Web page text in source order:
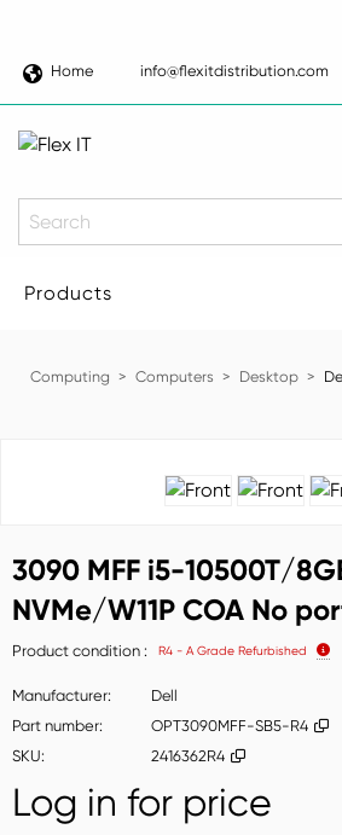
Home info@flexitdistribution.com
Search
Products
Computing Computers Desktop
3090 MFF i5-10500T/
NVMe/W11P COA No
Product condition R4 - A Grade Refurbished
Manufacturer
Dell
Part number
OPT3090MFF-SB5-R4
SKU
2416362R4
Log in for price